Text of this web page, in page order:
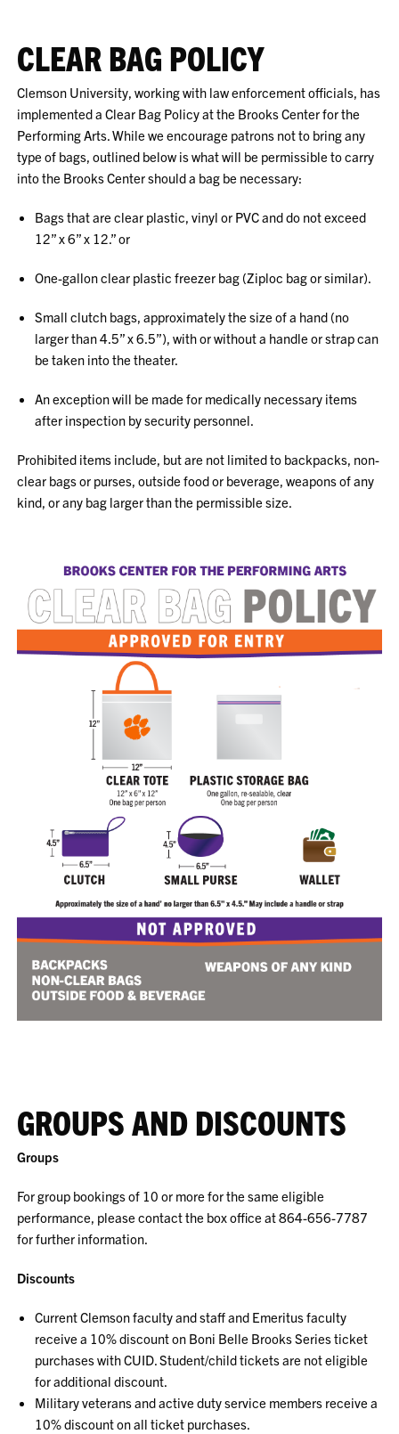
CLEAR BAG POLICY
Clemson University, working with law enforcement officials, has
implemented a Clear Bag Policy at the Brooks Center for the
Performing Arts. While we encourage patrons not to bringany
type of bags, outlined below is what will be permissible to carry
into the Brooks Center should a bag be necessary:
Bags that are clear plastic, vinyl or PVC and do not exceed
12” x 6” x 12.” or
One-gallon clear plastic freezer bag (Ziploc bag or similar).
Small clutch bags, approximately the size of a hand (no
larger than 4.5” x 6.5”), with or without a handle or strap can
be taken into the theater.
An exception will be made for medically necessary items
after inspection by security personnel.
Prohibited items include, but are not limited to backpacks, non-
clear bags or purses, outside food or beverage, weapons of any
kind, or any bag larger than the permissible size.
GROUPS AND DISCOUNTS
Groups
For group bookings of 10 or more for the same eligible
performance, please contact the box office at 864-656-7787
for further information.
Discounts
Current Clemson faculty and staff and Emeritus faculty
receive a 10% discount on Boni Belle Brooks Series ticket
purchases with CUID. Student/child tickets are not eligible
for additional discount.
Military veterans and active duty service members receive a
10% discount on all ticket purchases.